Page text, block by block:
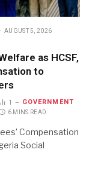
AUGUST 5, 2026
as HCSF,
to
1 GOVERNMENT
6 MINS READ
Compensation
Social